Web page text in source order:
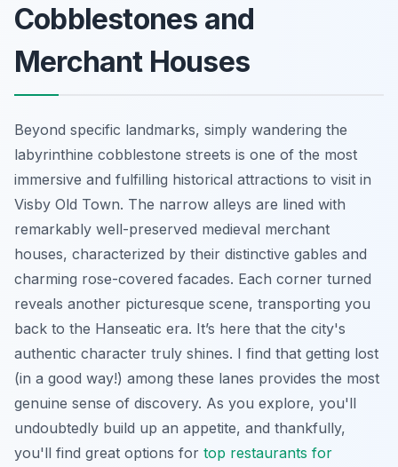
Cobblestones and
Merchant Houses
Beyond specific landmarks, simply wandering the
labyrinthine cobblestone streets is one of the most
immersive and fulfilling historical attractions to visit in
Visby Old Town. The narrow alleys are lined with
remarkably well-preserved medieval merchant
houses, characterized by their distinctive gables and
charming rose-covered facades. Each corner turned
reveals another picturesque scene, transporting you
back to the Hanseatic era. It’s here that the city's
authentic character truly shines. I find that getting lost
(in a good way!) among these lanes provides the most
genuine sense of discovery. As you explore, you'll
undoubtedly build up an appetite, and thankfully,
you'll find great options for top restaurants for